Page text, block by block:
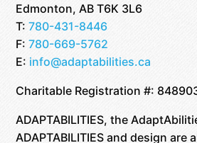
Edmonton, AB T6K 3L6
T: 780-431-8446
F: 780-669-5762
E: info@adaptabilities.ca
Charitable Registration #:
ADAPTABILITIES, the
ADAPTABILITIES and design are